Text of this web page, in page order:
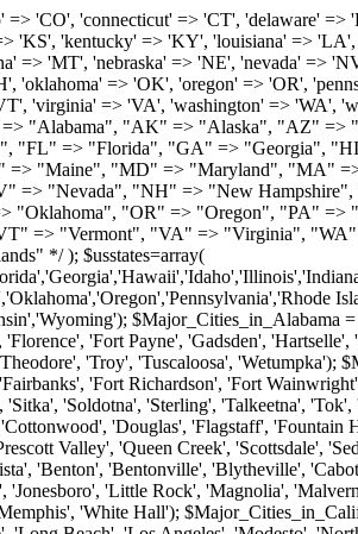
'Batesville', 'Bella Vista', 'Benton', 'Bentonville', 'Blytheville', 'Cabot', 'Camden', 'Conway', 'El Dorado', 'Fayetteville', 'Forrest City', 'Fort Smith', 'Harrison', 'Hope', 'Hot Springs National Park', 'Hot Springs Village', 'Jacksonville', 'Jonesboro', 'Little Rock', 'Magnolia', 'Malvern', 'Mountain Home', 'North Little Rock', 'Paragould', 'Pine Bluff', 'Rogers', 'Russellville', 'Searcy', 'Sherwood', 'Springdale', 'Texarkana', 'Van Buren', 'West Memphis', 'White Hall'); $Major_Cities_in_California = array('Anaheim', 'Bakersfield', 'Chula Vista', 'Corona', 'El Cajon', 'Escondido', 'Fremont', 'Fresno', 'Glendale', 'Hayward', 'Huntington Beach', 'Irvine', 'Long Beach', 'Los Angeles', 'Modesto', 'North Hollywood', 'Oakland', 'Oceanside', 'Pasadena', 'Riverside', 'Sacramento', 'Salinas', 'San Bernardino', 'San Diego', 'San Francisco', 'San Jose', 'San Mateo', 'Santa Ana', 'Santa Barbara', 'Santa Rosa', 'Stockton', 'Sunnyvale', 'Torrance', 'Van Nuys', 'Whittier'); $Major_Cities_in_Colorado = array('Alamosa', 'Arvada', 'Aurora', 'Boulder', 'Brighton', 'Broomfield', 'Canon City', 'Castle Rock', 'Colorado Springs', 'Commerce City', 'Denver', 'Durango', 'Englewood', 'Evergreen', 'Fort Collins', 'Fort Morgan', 'Fountain', 'Golden', 'Grand Junction', 'Greeley', 'Lafayette', 'Littleton', 'Longmont', 'Louisville', 'Loveland', 'Montrose', 'Monument', 'Morrison', 'Parker', 'Pueblo', 'Sterling', 'Trinidad', 'Westminster', 'Wheat Ridge', 'Windsor'); $Major_Cities_in_Connecticut = array('Branford', 'Bridgeport', 'Bristol', 'Danbury', 'East Hartford', 'East Haven', 'Enfield', 'Fairfield', 'Greenwich', 'Groton', 'Hamden', 'Hartford', 'Manchester', 'Meriden', 'Middletown', 'Milford', 'Naugatuck', 'New Britain', 'New Haven', 'Newington', 'Norwalk', 'Norwich', 'Shelton', 'Southington', 'Stamford', 'Stratford', 'Torrington', 'Trumbull', 'Vernon Rockville', 'Wallingford', 'Waterbury', 'West Hartford', 'West Haven', 'Wethersfield', 'Windsor'); $Major_Cities_in_Delaware = array('Bear', 'Bethany Beach',